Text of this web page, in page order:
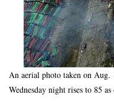
An aerial photo taken on Aug.
Wednesday night rises to 85